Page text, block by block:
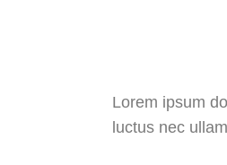
Lorem ipsum
luctus nec